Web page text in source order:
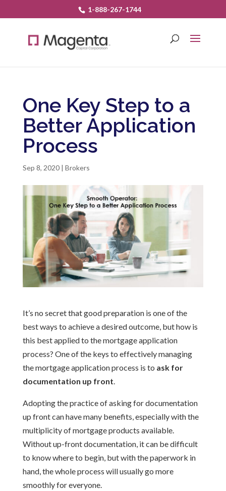
1-888-267-1744
One Key Step to a
Better Application
Process
Sep 8, 2020| Brokers
It’s no secret that good preparation is one of the
best ways to achieve a desired outcome, but how is
this best applied to the mortgage application
process? One of the keys to effectively managing
the mortgage application process is to ask for
documentation up front
Adopting the practice of asking for documentation
up front can have many benefits, especially with the
multiplicity of mortgage products available.
Without up-front documentation, it can be difficult
to know where to begin, but with the paperwork in
hand, the whole process will usually go more
smoothly for everyone.